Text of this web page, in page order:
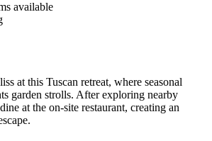
available
at this Tuscan retreat, where seasonal
garden strolls. After exploring nearby
at the on-site restaurant, creating an